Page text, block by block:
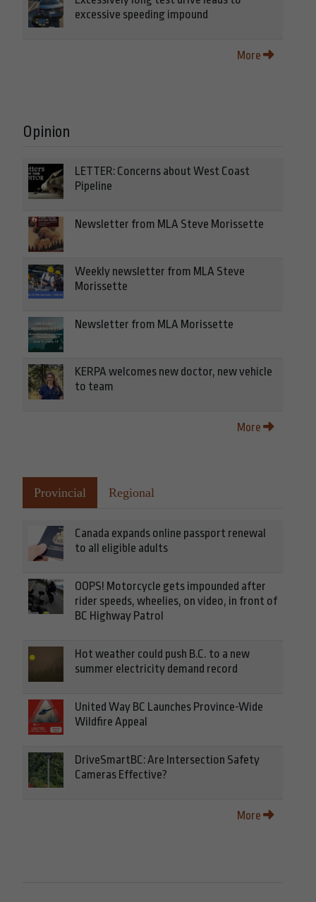
excessive speeding impound
More
Opinion
LETTER: Concerns about West Coast
Pipeline
Newsletter from MLA Steve Morissette
Weekly newsletter from MLA Steve
Morissette
Newsletter from MLA Morissette
KERPA welcomes new doctor, new vehicle
to team
More
Provincial Regional
Canada expands online passport renewal
to all eligible adults
OOPS! Motorcycle gets impounded after
rider speeds, wheelies, on video, in front of
BC Highway Patrol
Hot weather could push B.C. to a new
summer electricity demand record
United Way BC Launches Province-Wide
Wildfire Appeal
DriveSmartBC: Are Intersection Safety
Cameras Effective?
More